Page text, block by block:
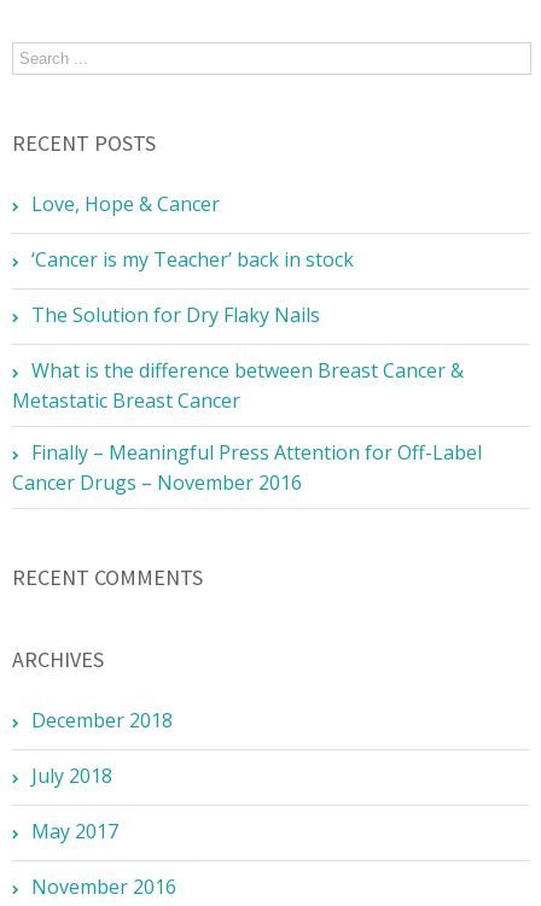
RECENT POSTS
Love, Hope & Cancer
‘Cancer is my Teacher’ back in stock
The Solution for Dry Flaky Nails
What is the difference between Breast Cancer &
Metastatic Breast Cancer
Finally – Meaningful Press Attention for Off-Label
Cancer Drugs – November 2016
RECENT COMMENTS
ARCHIVES
December 2018
July 2018
May 2017
November 2016